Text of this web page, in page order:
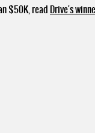
$50K, read Drive's